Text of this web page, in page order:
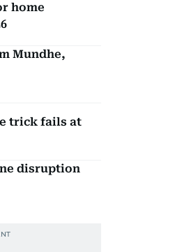
home
Mundhe,
trick fails at
disruption